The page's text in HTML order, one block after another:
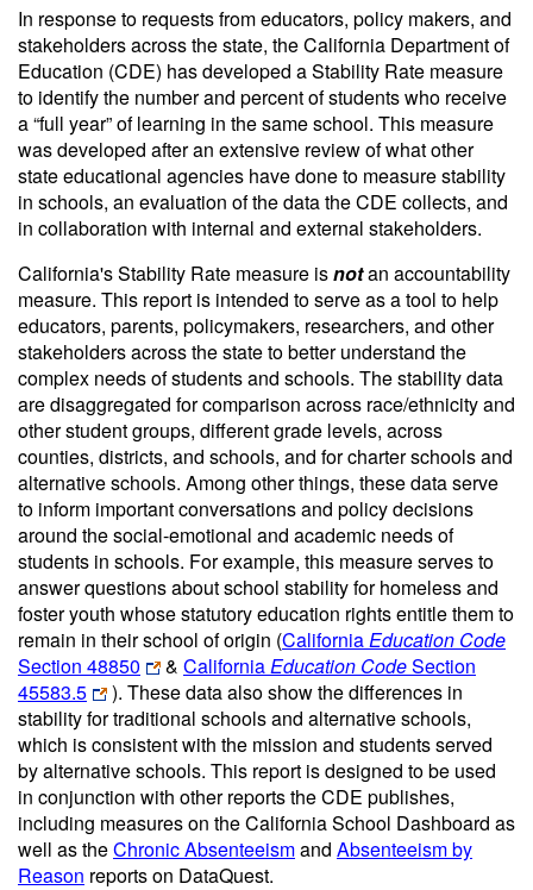
In response to requests from educators, policy makers, and
stakeholders across the state, the California Department of
Education (CDE) has developed a Stability Rate measure
to identify the number and percent of students who receive
a “full year” of learning in the same school. This measure
was developed after an extensive review of what other
state educational agencies have done to measure stability
in schools, an evaluation of the data the CDE collects, and
in collaboration with internal and external stakeholders.
California's Stability Rate measure isnotan accountability
measure. This report is intended to serve as a tool to help
educators, parents, policymakers, researchers, and other
stakeholders across the state to better understand the
complex needs of students and schools. The stability data
are disaggregated for comparison across race/ethnicity and
other student groups, different grade levels, across
counties, districts, and schools, and for charter schools and
alternative schools. Among other things, these data serve
to inform important conversations and policy decisions
around the social-emotional and academic needs of
students in schools. For example, this measure serves to
answer questions about school stability for homeless and
foster youth whose statutory education rights entitle them to
remain in their school of origin (CaliforniaEducation Code
Section 48850
& CaliforniaEducation CodeSection
45583.5
). These data also show the differences in
stability for traditional schools and alternative schools,
which is consistent with the mission and students served
by alternative schools. This report is designed to be used
in conjunction with other reports the CDE publishes,
including measures on the California School Dashboard as
well as theChronic Absenteeismand Absenteeism by
Reason reports on DataQuest.